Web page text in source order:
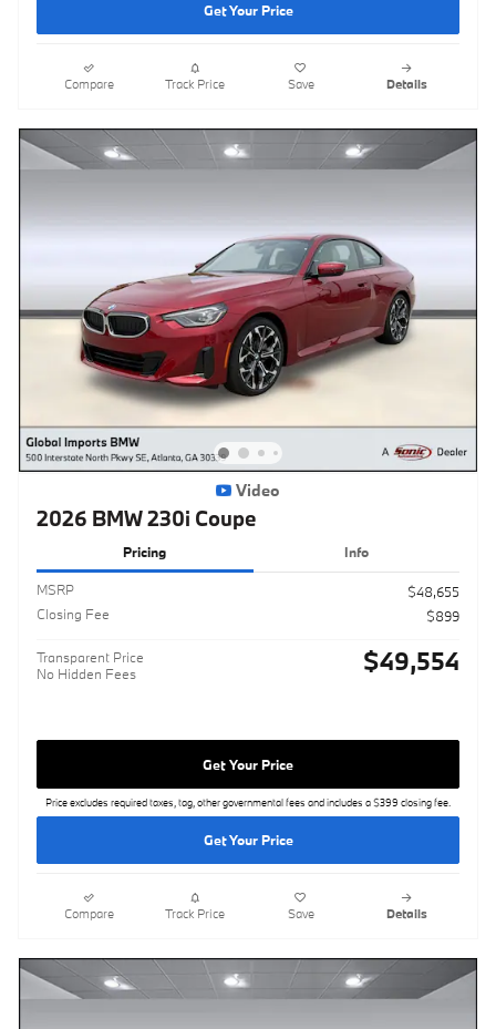
Get Your Price
Compare Track Price Save Details
Video
2026 BMW 230i Coupe
Pricing Info
MSRP
$48,655
Closing Fee
$899
Transparent Price
No Hidden Fees
$49,554
Get Your Price
Price excludes required taxes, tag, other governmental fees and includes a $399 closing fee.
Get Your Price
Compare Track Price Save Details